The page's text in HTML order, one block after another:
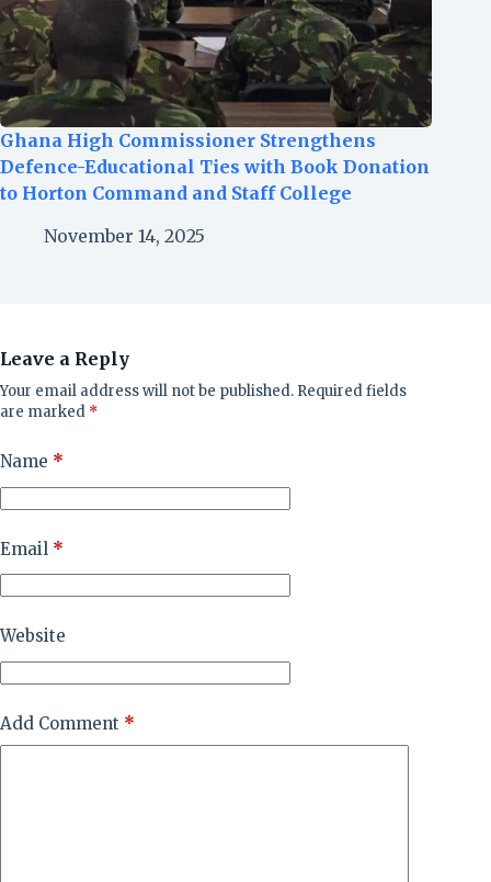
Ghana High Commissioner Strengthens
Defence-Educational Ties with Book Donation
to Horton Command and Staff College
November 14, 2025
Leave a Reply
Your email address will not be published. Required fields
are marked *
Name *
Email *
Website
Add Comment *